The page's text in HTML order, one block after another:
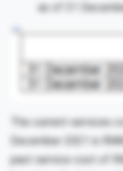
as of 31
The current services
December 2021 is
past service cost of